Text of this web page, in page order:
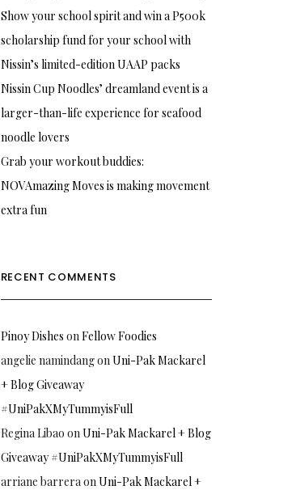
Show your school spirit and win a P500k
scholarship fund for your school with
Nissin’s limited-edition UAAP packs
Nissin Cup Noodles’ dreamland event is a
larger-than-life experience for seafood
noodle lovers
Grab your workout buddies:
NOVAmazing Moves is making movement
extra fun
RECENT COMMENTS
Pinoy Dishes onFellow Foodies
angelie namindangonUni-Pak Mackarel
+ Blog Giveaway
#UniPakXMyTummyisFull
Regina Libao onUni-Pak Mackarel + Blog
Giveaway #UniPakXMyTummyisFull
arriane barreraonUni-Pak Mackarel +